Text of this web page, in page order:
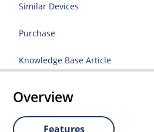
Similar Devices
Purchase
Knowledge Base Article
Overview
Features